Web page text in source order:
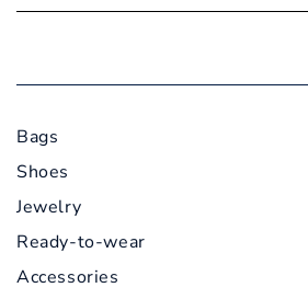
Bags
Shoes
Jewelry
Ready-to-wear
Accessories